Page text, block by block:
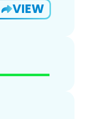
VIEW